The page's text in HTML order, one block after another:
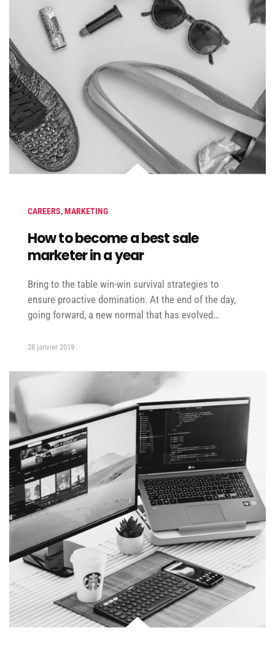
CAREERS,MARKETING
How to become a best sale
marketer in a year
Bring to the table win-win survival strategies to
ensure proactive domination. At the end of the day,
going forward, a new normal that has evolved…
28 janvier 2019